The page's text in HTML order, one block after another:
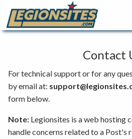
Contact
For technical support or for any
by email at: support@legionsites
form below.
Note: Legionsites is a web hosting
handle concerns related to a Post's